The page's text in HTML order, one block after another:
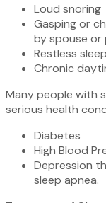
Loud snoring
Gasping or
by spouse or
Restless sleep
Chronic
Many people with
serious health
Diabetes
High Blood
Depression
sleep apnea.